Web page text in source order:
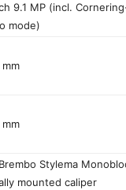
9.1 MP (incl.
mode)
Stylema
mounted caliper